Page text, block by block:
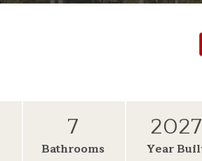
7
Bathrooms
2027
Year